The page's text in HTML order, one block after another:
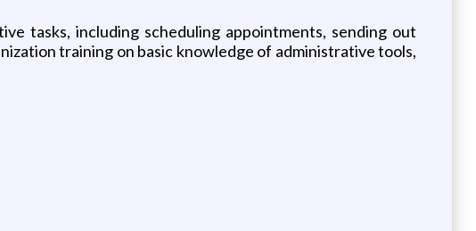
tasks, including scheduling appointments, sending out
training on basic knowledge of administrative tools,